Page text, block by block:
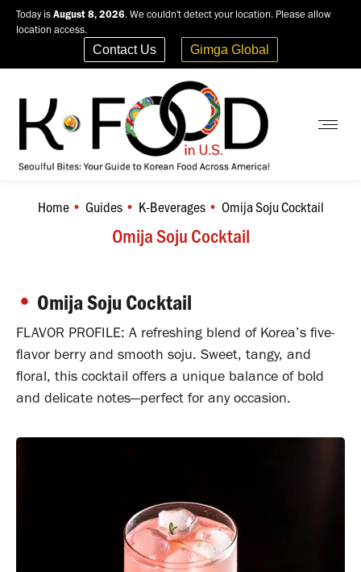
Today is August 8, 2026. We couldn't detect your location. Please allow
location access.
Contact Us Gimga Global
Omija Soju Cocktail
You are here:
Home Guides K-Beverages Omija Soju Cocktail
• Omija Soju Cocktail
FLAVOR PROFILE: A refreshing blend of Korea’s five-
flavor berry and smooth soju. Sweet, tangy, and
floral, this cocktail offers a unique balance of bold
and delicate notes—perfect for any occasion.